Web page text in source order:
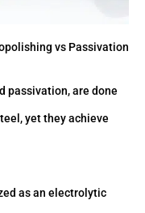
vs Passivation
passivation, are done
yet they achieve
as an electrolytic